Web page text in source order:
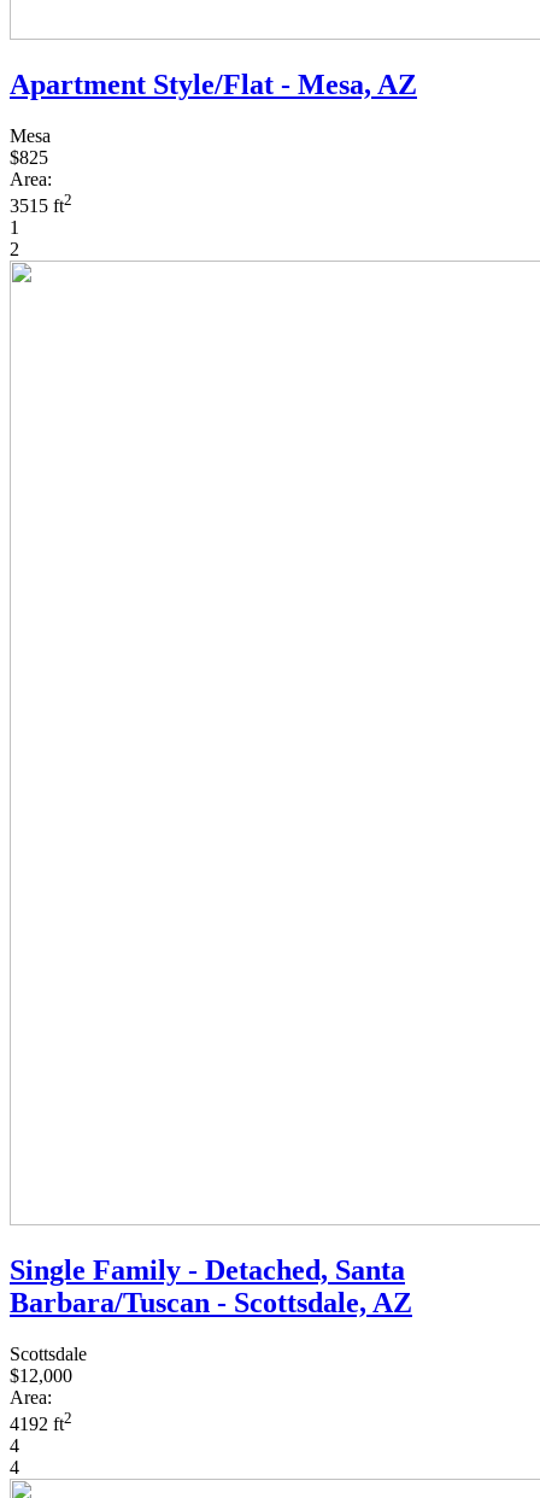
Apartment Style/Flat - Mesa, AZ
Mesa
$825
Area:
3515 ft2
1
2
Single Family - Detached, Santa
Barbara/Tuscan - Scottsdale, AZ
Scottsdale
$12,000
Area:
4192 ft2
4
4